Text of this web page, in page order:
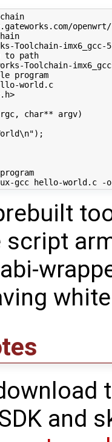
to path
Toolchain-
program
world.c
char** argv)
and